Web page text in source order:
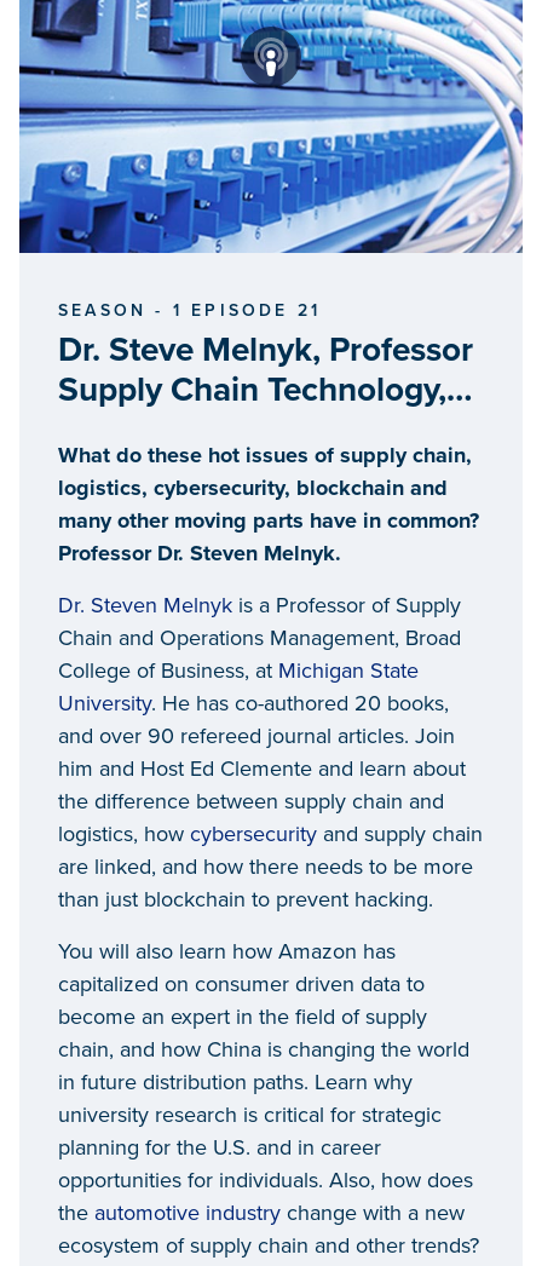
SEASON - 1 EPISODE 21
Dr. Steve Melnyk, Professor
Supply Chain Technology,
What do these hot issues of supply chain,
logistics, cybersecurity, blockchain and
many other moving parts have in common?
Professor Dr. Steven Melnyk.
Dr. Steven Melnyk is a Professor of Supply
Chain and Operations Management, Broad
College of Business, at Michigan State
University. He has co-authored 20 books,
and over 90 refereed journal articles. Join
him and Host Ed Clemente and learn about
the difference between supply chain and
logistics, how cybersecurity and supply chain
are linked, and how there needs to be more
than just blockchain to prevent hacking.
You will also learn how Amazon has
capitalized on consumer driven data to
become an expert in the field of supply
chain, and how China is changing the world
in future distribution paths. Learn why
university research is critical for strategic
planning for the U.S. and in career
opportunities for individuals. Also, how does
the automotive industry change with a new
ecosystem of supply chain and other trends?